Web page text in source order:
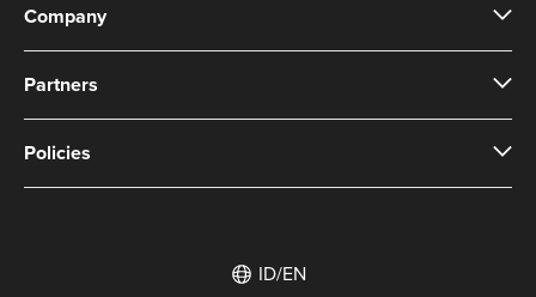
Company
Partners
Policies
ID/EN